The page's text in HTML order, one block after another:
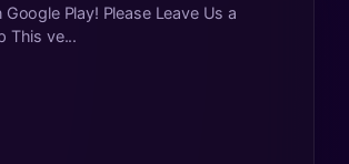
Play! Please Leave Us a
This ve...